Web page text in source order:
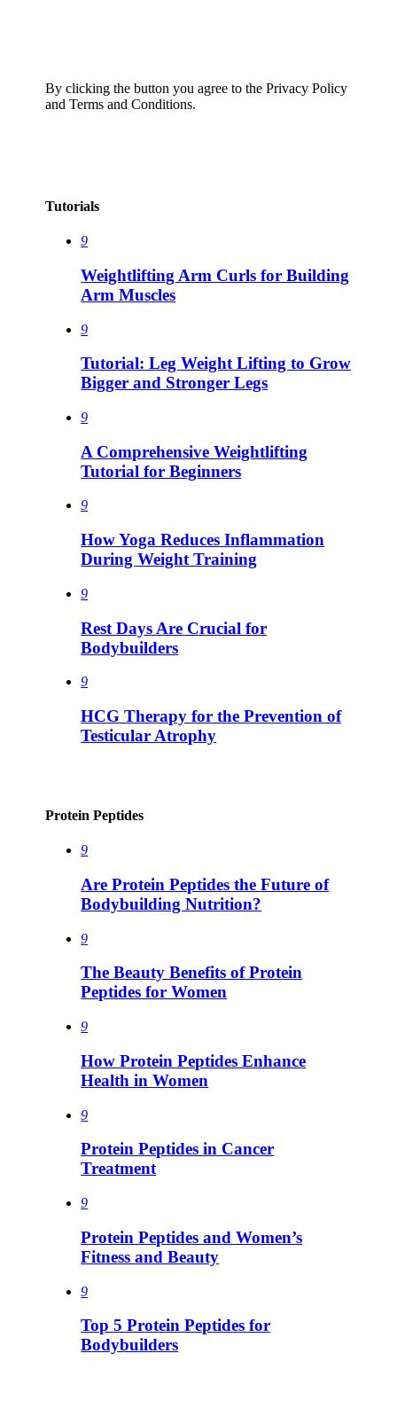
By clicking the button you agree to the Privacy Policy
and Terms and Conditions.
Tutorials
9
Weightlifting Arm Curls for Building
Arm Muscles
9
Tutorial: Leg Weight Lifting to Grow
Bigger and Stronger Legs
9
A Comprehensive Weightlifting
Tutorial for Beginners
9
How Yoga Reduces Inflammation
During Weight Training
9
Rest Days Are Crucial for
Bodybuilders
9
HCG Therapy for the Prevention of
Testicular Atrophy
Protein Peptides
9
Are Protein Peptides the Future of
Bodybuilding Nutrition?
9
The Beauty Benefits of Protein
Peptides for Women
9
How Protein Peptides Enhance
Health in Women
9
Protein Peptides in Cancer
Treatment
9
Protein Peptides and Women’s
Fitness and Beauty
9
Top 5 Protein Peptides for
Bodybuilders